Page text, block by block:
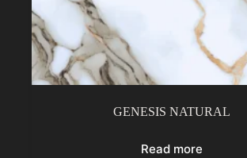
GENESIS NATURAL
Read more